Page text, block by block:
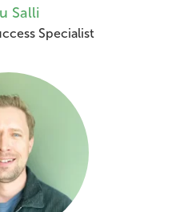
Salli
Specialist